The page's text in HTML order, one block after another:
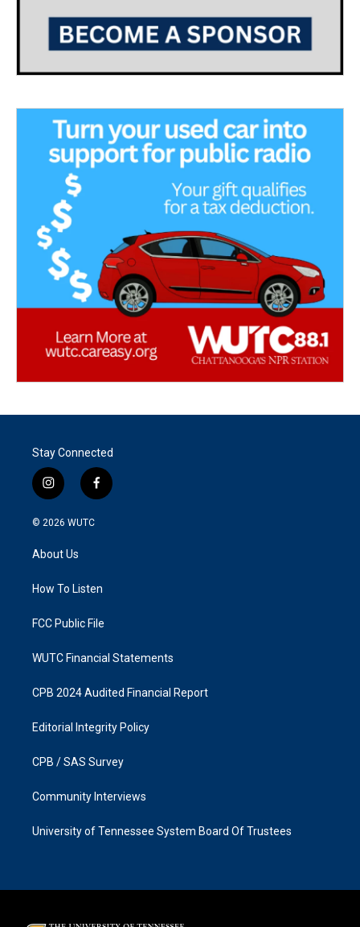
Stay Connected
i
n
s
g
a
f
a
k
© 2026 WUTC
About Us
How To Listen
FCC Public File
WUTC Financial Statements
CPB 2024 Audited Financial Report
Editorial Integrity Policy
CPB / SAS Survey
Community Interviews
University of Tennessee System Board Of Trustees